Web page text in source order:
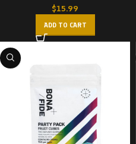
$15.99
ADD TO CART